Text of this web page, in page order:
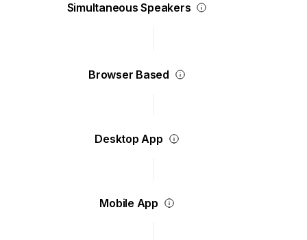
Simultaneous Speakers
Browser Based
Desktop App
Mobile App